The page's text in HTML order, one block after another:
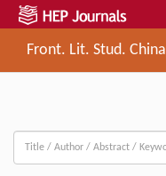
Front. Lit. Stud. China